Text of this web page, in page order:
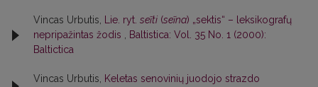
Vincas Urbutis, Lie. ryt. seĩti (seĩna) „sektis“ – leksikografų
nepripažintas žodis
Baltistica: Vol. 35 No. 1 (2000):
Baltictica
Vincas Urbutis,
Keletas senovinių juodojo strazdo